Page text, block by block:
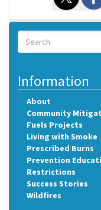
Search
Search
Information
About
Community
Fuels Projects
Living with Smoke
Prescribed Burns
Prevention
Restrictions
Success Stories
Wildfires